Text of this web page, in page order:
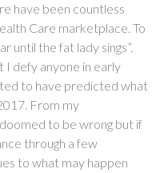
have been countless
Care marketplace. To
until the fat lady sings”.
I defy anyone in early
to have predicted what
From my
to be wrong but if
through a few
to what may happen